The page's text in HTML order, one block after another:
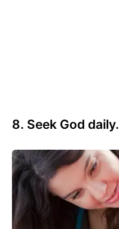
8. Seek God daily.